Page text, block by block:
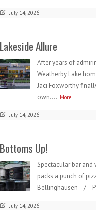
July 14, 2026
Lakeside Allure
After years of
Weatherby Lake
Jaci Foxworthy
own.... More
July 14, 2026
Bottoms Up!
Spectacular bar
packs a punch of
Bellinghausen /
July 14, 2026